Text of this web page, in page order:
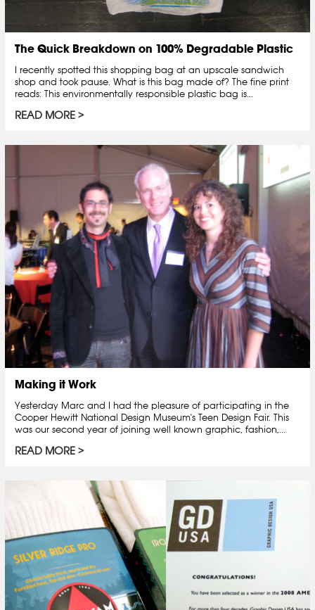
The Quick Breakdown on 100% Degradable Plastic
I recently spotted this shopping bag at an upscale sandwich
shop and took pause. What is this bag made of? The fine print
reads: This environmentally responsible plastic bag is...
READ MORE
Making it Work
Yesterday Marc and I had the pleasure of participating in the
Cooper Hewitt National Design Museum's Teen Design Fair. This
was our second year of joining well known graphic, fashion,...
READ MORE